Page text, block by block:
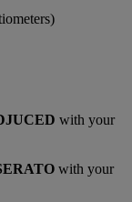
with your
with your